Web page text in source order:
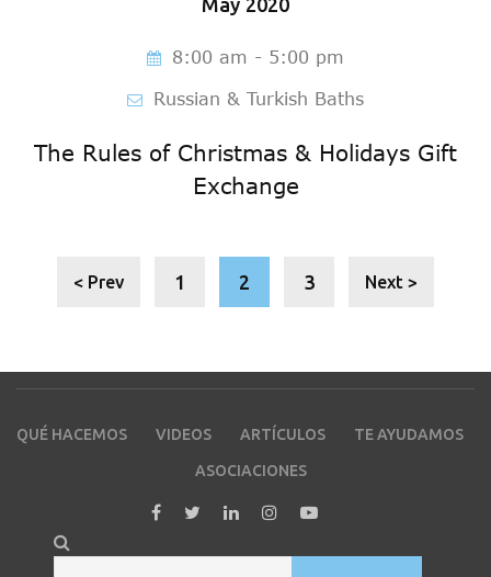
8:00 am - 5:00 pm
Russian & Turkish Baths
The Rules of Christmas & Holidays Gift
Exchange
< Prev 1 2 3 Next >
QUÉ HACEMOS VIDEOS ARTÍCULOS TE AYUDAMOS
ASOCIACIONES